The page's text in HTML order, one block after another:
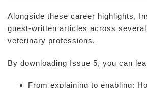
Alongside these career highlights,
guest-written articles across
veterinary professions.
By downloading Issue 5, you can
From explaining to enabling: